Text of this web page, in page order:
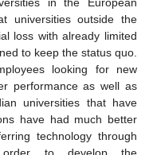
universities outside the
loss with already limited
to keep the status quo.
looking for new
performance as well as
universities that have
have had much better
technology through
to develop the